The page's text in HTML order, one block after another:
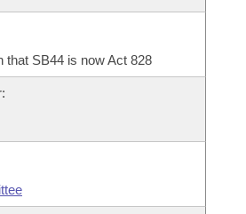
that SB44 is now Act 828